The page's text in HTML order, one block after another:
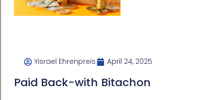
Yisrael Ehrenpreis April 24, 2025
Paid Back-with Bitachon